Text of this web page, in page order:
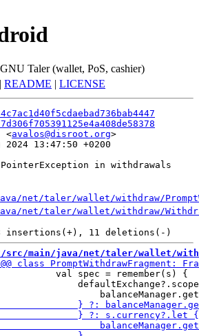
Taler (wallet, PoS, cashier)
| README | LICENSE
<avalos@disroot.org
2024 13:47:50 +0200
in withdrawals
net/taler/wallet/withdraw/
net/taler/wallet/withdraw/
main/java/net/taler/wallet/
val spec = remember(s) {